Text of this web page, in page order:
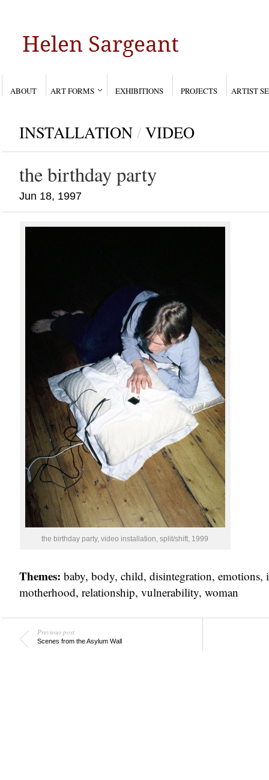
ABOUT ART FORMS EXHIBITIONS PROJECTS ARTIST
INSTALLATION / VIDEO
the birthday party
Jun 18, 1997
the birthday party, video installation, split/shift, 1999
Themes:baby,body,child,disintegration,emotions,
motherhood,relationship,vulnerability,woman
Previous post
Scenes from the Asylum Wall